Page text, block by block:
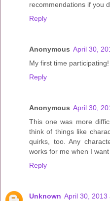
recommendations if you
Reply
Anonymous April 30,
My first time
Reply
Anonymous April 30,
This one was more
think of things like
quirks, too. Any
works for me when I
Reply
Unknown April 30, 2013